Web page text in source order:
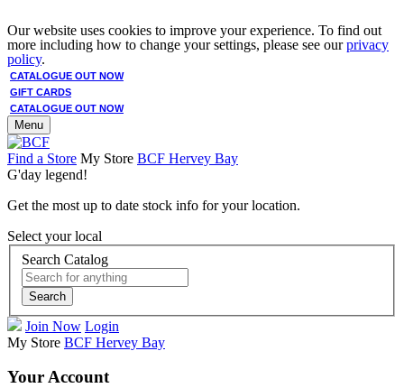
Our website uses cookies to improve your experience. To find out
more including how to change your settings, please see ourprivacy
policy.
CATALOGUE OUT NOW
GIFT CARDS
CATALOGUE OUT NOW
Menu
Find a Store My Store BCF Hervey Bay
G'day legend!
Get the most up to date stock info for your location.
Select your local
Search Catalog
Search
Join Now Login
My Store BCF Hervey Bay
Your Account